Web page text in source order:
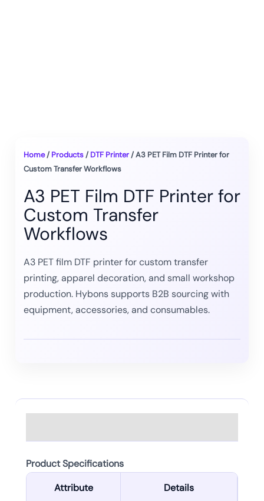
Home/ Products/ DTF Printer/ A3 PET Film DTF Printer for
Custom Transfer Workflows
A3 PET Film DTF Printer for
Custom Transfer
Workflows
A3 PET film DTF printer for custom transfer
printing, apparel decoration, and small workshop
production. Hybons supports B2B sourcing with
equipment, accessories, and consumables.
Product Specifications
Attribute
Details